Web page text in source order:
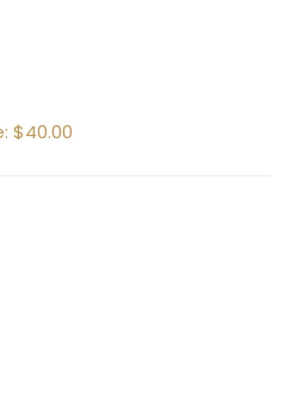
$40.00
Your Order!
equestrian